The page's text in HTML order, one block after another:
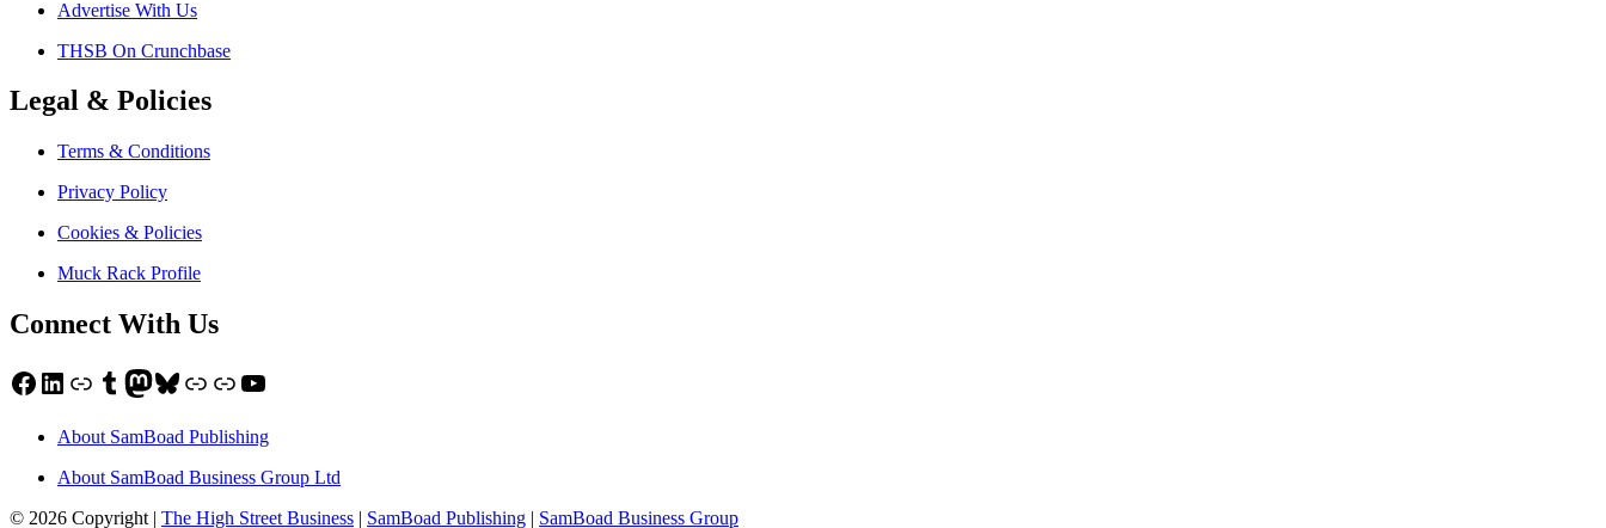
Advertise With Us
THSB On Crunchbase
Legal & Policies
Terms & Conditions
Privacy Policy
Cookies & Policies
Muck Rack Profile
Connect With Us
Facebook
LinkedIn
LinkTumblr
Mastodon
Bluesky
LinkLinkYouTube
About SamBoad Publishing
About SamBoad Business Group Ltd
© 2026 Copyright | The High Street Business | SamBoad Publishing | SamBoad Business Group